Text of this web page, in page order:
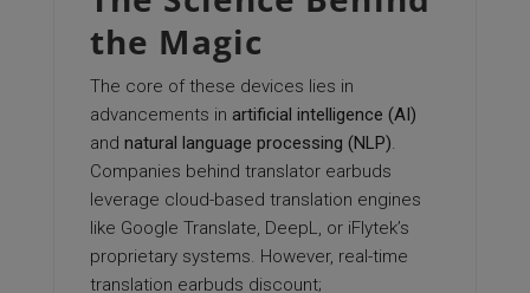
the Magic
The core of these devices lies in
advancements in artificial intelligence (AI)
and natural language processing (NLP).
Companies behind translator earbuds
leverage cloud-based translation engines
like Google Translate, DeepL, or iFlytek’s
proprietary systems. However, real-time
translation earbuds discount;